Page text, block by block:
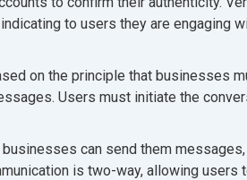
to users they are engaging
on the principle that businesses
Users must initiate the
can send them
is two-way, allowing users